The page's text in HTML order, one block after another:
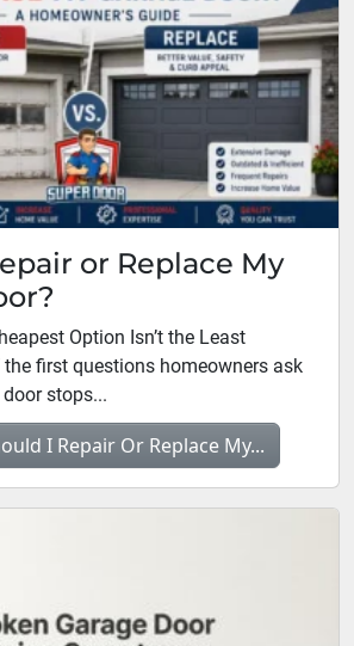
or Replace My
Option Isn’t the Least
the first questions homeowners ask
stops...
I Repair Or Replace My...